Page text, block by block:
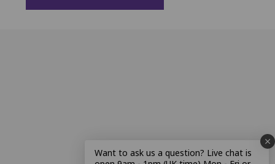
Want to ask us a question? Live chat is